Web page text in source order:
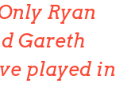
Ryan
Gareth
played in